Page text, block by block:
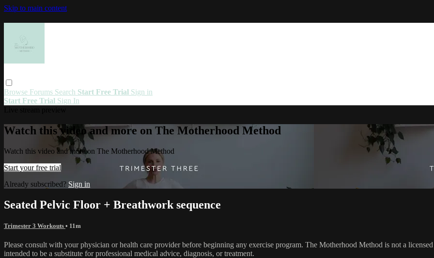
Skip to main content
Browse Forums Search Start Free Trial Sign in
Start Free Trial Sign In
Watch this video and more on The Motherhood Method
Watch this video and more on The Motherhood Method
Start your free trial
Already subscribed? Sign in
Seated Pelvic Floor + Breathwork sequence
Trimester 3 Workouts • 11m
Please consult with your physician or health care provider before beginning any exercise program. The Motherhood Method is not a
intended to be a substitute for professional medical advice, diagnosis, or treatment.